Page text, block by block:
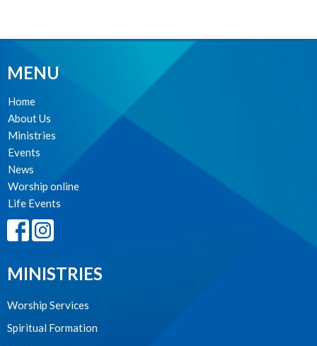
MENU
Home
About Us
Ministries
Events
News
Worship online
Life Events
MINISTRIES
Worship Services
Spiritual Formation